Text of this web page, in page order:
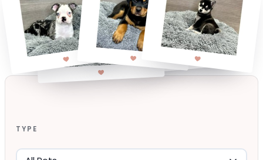
TYPE